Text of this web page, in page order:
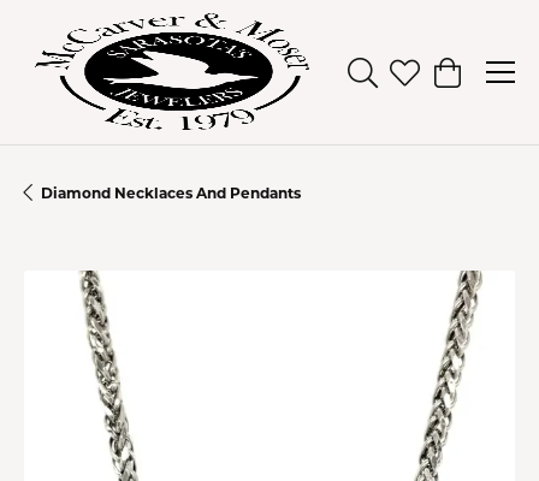
Toggle Search
Toggle My
Toggle
Diamond Necklaces And Pendants